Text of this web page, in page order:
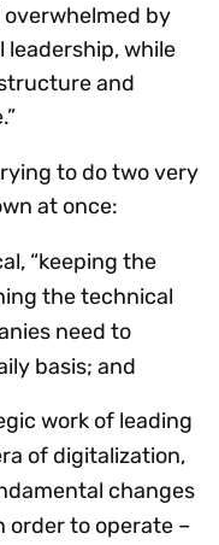
overwhelmed by
while
and
to do two very
at once:
“keeping the
the technical
need to
basis; and
work of leading
of digitalization,
changes
order to operate –